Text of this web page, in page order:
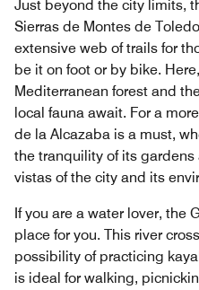
Just beyond the city limits,
Sierras de Montes de
extensive web of trails for
be it on foot or by bike.
Mediterranean forest and
local fauna await. For a
de la Alcazaba is a must,
the tranquility of its
vistas of the city and its
If you are a water lover, the
place for you. This river
possibility of practicing
is ideal for walking,